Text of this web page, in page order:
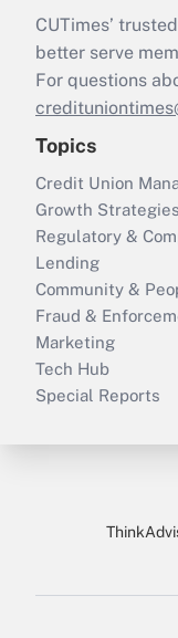
CUTimes’
better serve
For questions
Topics
Credit Union
Growth Strategies
Regulatory &
Lending
Community &
Fraud &
Marketing
Tech Hub
Special Reports